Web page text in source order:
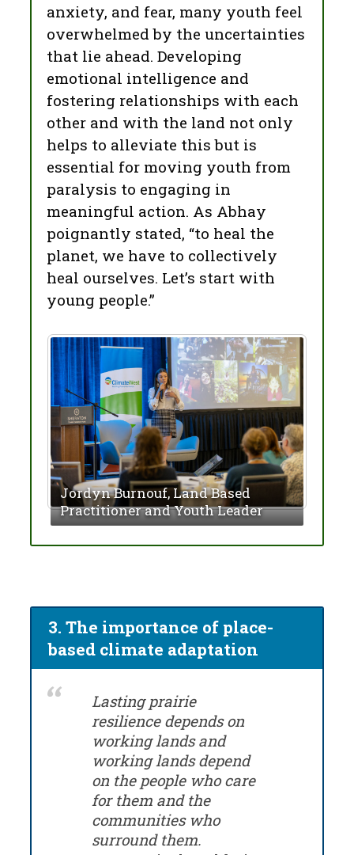
anxiety, and fear, many youth feel
overwhelmed by the uncertainties
that lie ahead. Developing
emotional intelligence and
fostering relationships with each
other and with the land not only
helps to alleviate this but is
essential for moving youth from
paralysis to engaging in
meaningful action. As Abhay
poignantly stated, “to heal the
planet, we have to collectively
heal ourselves. Let’s start with
young people.”
Jordyn Burnouf, Land Based
Practitioner and Youth Leader
3. The importance of place-
based climate adaptation
Lasting prairie
resilience depends on
working lands and
working lands depend
on the people who care
for them and the
communities who
surround them.